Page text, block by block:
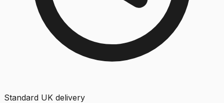
Standard UK delivery